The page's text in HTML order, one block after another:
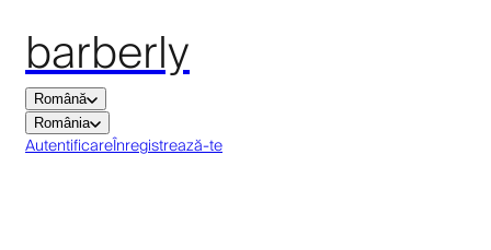
barberly
Română
România
AutentificareÎnregistrează-te